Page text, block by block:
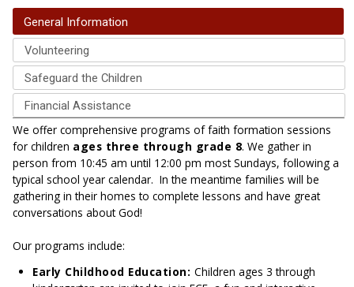
General Information
Volunteering
Safeguard the Children
Financial Assistance
We offer comprehensive programs of faith formation sessions
for children ages three through grade 8. We gather in
person from 10:45 am until 12:00 pm most Sundays, following a
typical school year calendar. In the meantime families will be
gathering in their homes to complete lessons and have great
conversations about God!
Our programs include:
Early Childhood Education: Children ages 3 through